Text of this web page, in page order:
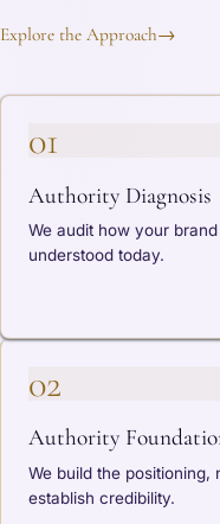
Explore the Approach→
01
Authority Diagnosis
We audit how your
understood today.
02
Authority
We build the
establish credibility.